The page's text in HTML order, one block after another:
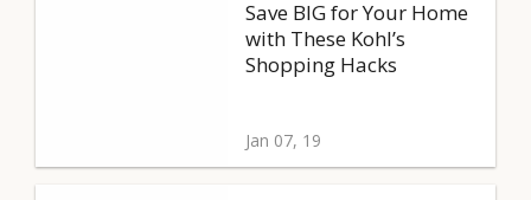
Save BIG for Your Home
with These Kohl’s
Shopping Hacks
Jan 07, 19